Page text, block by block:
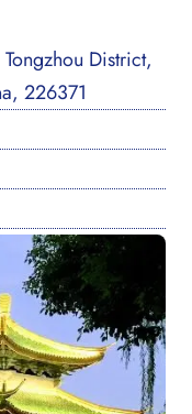
District,
226371